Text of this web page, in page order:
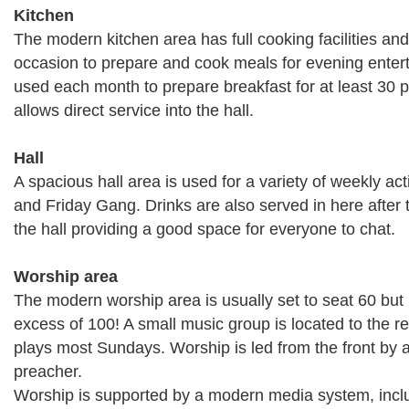
Kitchen
The modern kitchen area has full cooking facilities
occasion to prepare and cook meals for evening
used each month to prepare breakfast for at least 30
allows direct service into the hall.
Hall
A spacious hall area is used for a variety of weekly
and Friday Gang. Drinks are also served in here after
the hall providing a good space for everyone to chat.
Worship area
The modern worship area is usually set to seat 60
excess of 100! A small music group is located to the
plays most Sundays. Worship is led from the front by
preacher.
Worship is supported by a modern media system,